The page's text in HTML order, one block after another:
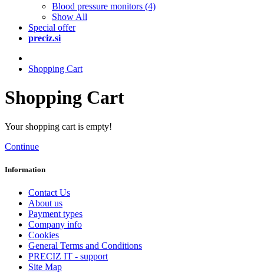
Blood pressure monitors (4)
Show All
Special offer
preciz.si
Shopping Cart
Shopping Cart
Your shopping cart is empty!
Continue
Information
Contact Us
About us
Payment types
Company info
Cookies
General Terms and Conditions
PRECIZ IT - support
Site Map